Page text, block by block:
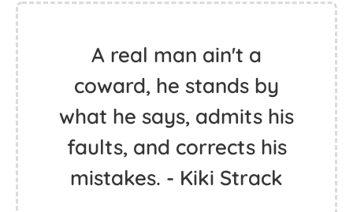
A real man ain't a
coward, he stands by
what he says, admits his
faults, and corrects his
mistakes. - Kiki Strack